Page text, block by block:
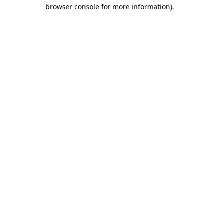
browser console for more information).